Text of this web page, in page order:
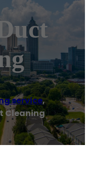
service,
Cleaning